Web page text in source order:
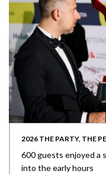
2026 THE PARTY, THE
600 guests enjoyed a
into the early hours